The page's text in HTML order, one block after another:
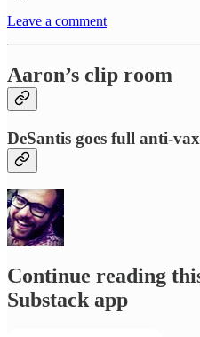
Leave a comment
Aaron’s clip room
DeSantis goes full anti-
Continue reading
Substack app